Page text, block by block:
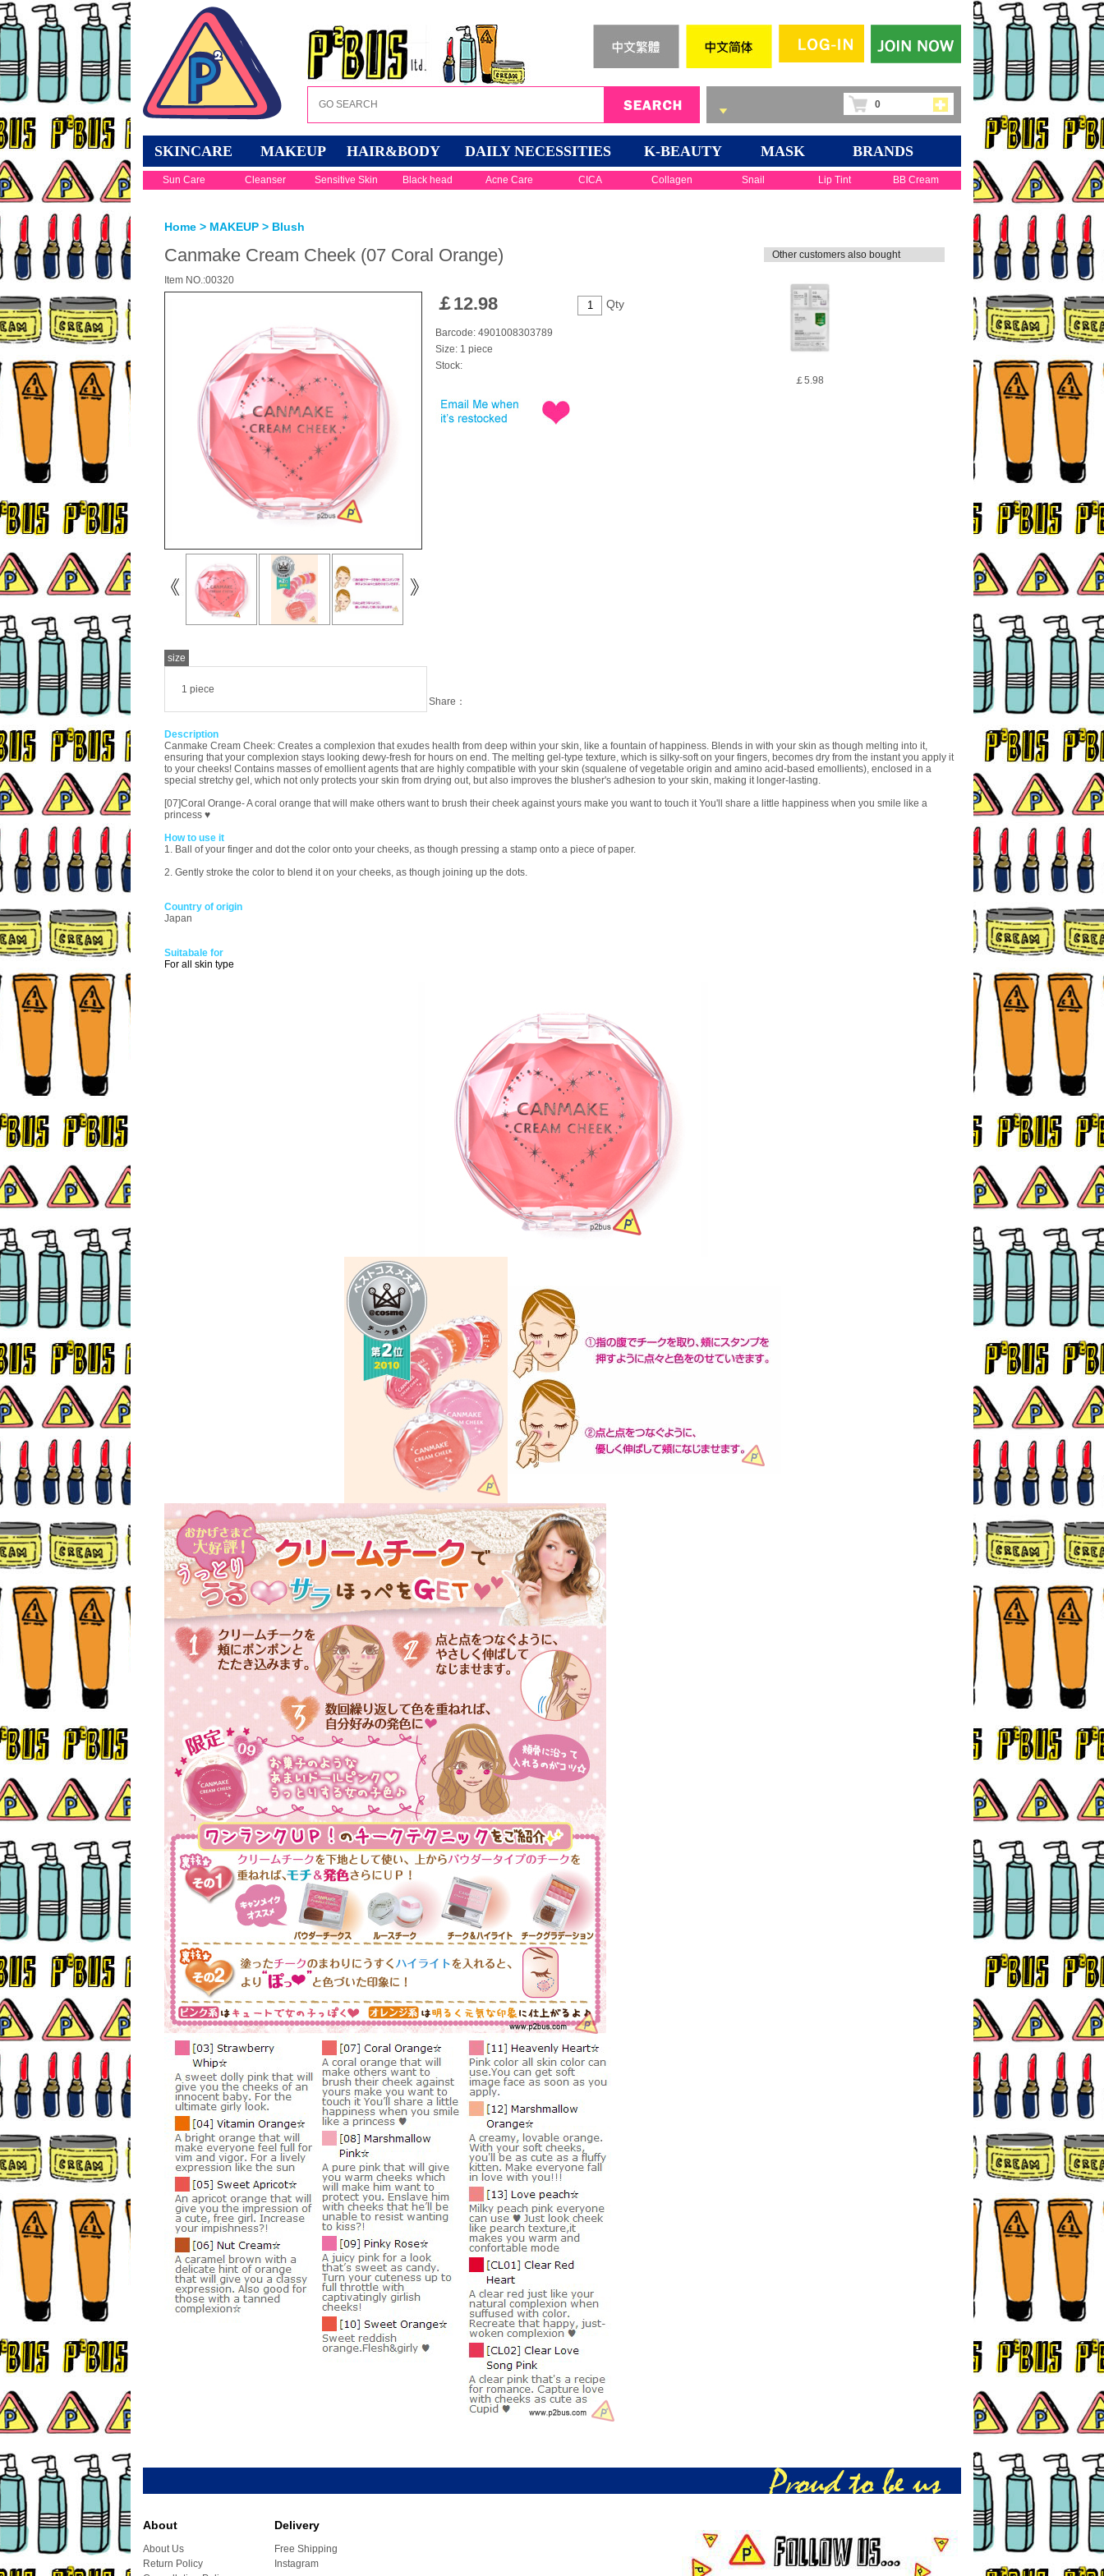
0
SKINCARE MAKEUP HAIR&BODY DAILY NECESSITIES K-BEAUTY MASK BRANDS
Sun Care Cleanser Sensitive Skin Black head Acne Care CICA Collagen Snail Lip Tint BB Cream
Home > MAKEUP > Blush
Canmake Cream Cheek (07 Coral Orange)
Item NO.:00320
size
1 piece
Qty
￡12.98
Barcode: 4901008303789
Size: 1 piece
Stock:
Share：
Other customers also bought
￡5.98
Description
Canmake Cream Cheek: Creates a complexion that exudes health from deep within your skin, like a fountain of happiness. Blends in with your skin as though melting into it,
ensuring that your complexion stays looking dewy-fresh for hours on end. The melting gel-type texture, which is silky-soft on your fingers, becomes dry from the instant you apply it
to your cheeks! Contains masses of emollient agents that are highly compatible with your skin (squalene of vegetable origin and amino acid-based emollients), enclosed in a
special stretchy gel, which not only protects your skin from drying out, but also improves the blusher's adhesion to your skin, making it longer-lasting.
[07]Coral Orange- A coral orange that will make others want to brush their cheek against yours make you want to touch it You'll share a little happiness when you smile like a
princess ♥
How to use it
1. Ball of your finger and dot the color onto your cheeks, as though pressing a stamp onto a piece of paper.
2. Gently stroke the color to blend it on your cheeks, as though joining up the dots.
Country of origin
Japan
Suitabale for
For all skin type
About
About Us
Return Policy
Delivery
Free Shipping
Instagram